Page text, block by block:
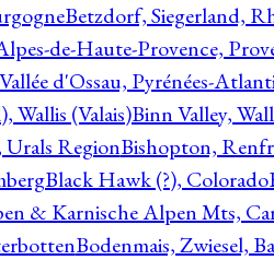
Betzdorf, Siegerland,
de-Haute-Provence,
d'Ossau, Pyrénées-
Wallis (Valais)Binn Valley,
Urals RegionBishopton,
Black Hawk (?), Colorado
& Karnische Alpen Mts,
Bodenmais, Zwiesel,